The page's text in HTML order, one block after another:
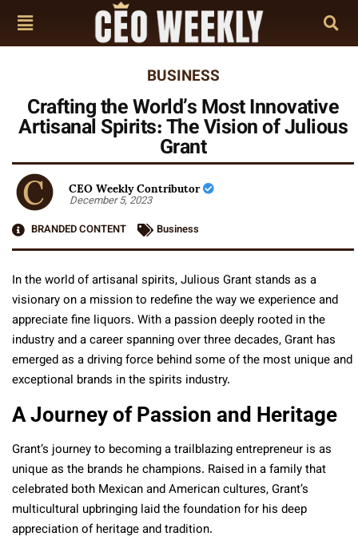
BUSINESS
Crafting the World’s Most Innovative
Artisanal Spirits: The Vision of Julious
Grant
CEO Weekly Contributor
December 5, 2023
BRANDED CONTENT
Business
In the world of artisanal spirits, Julious Grant stands as a
visionary on a mission to redefine the way we experience and
appreciate fine liquors. With a passion deeply rooted in the
industry and a career spanning over three decades, Grant has
emerged as a driving force behind some of the most unique and
exceptional brands in the spirits industry.
A Journey of Passion and Heritage
Grant’s journey to becoming a trailblazing entrepreneur is as
unique as the brands he champions. Raised in a family that
celebrated both Mexican and American cultures, Grant’s
multicultural upbringing laid the foundation for his deep
appreciation of heritage and tradition.